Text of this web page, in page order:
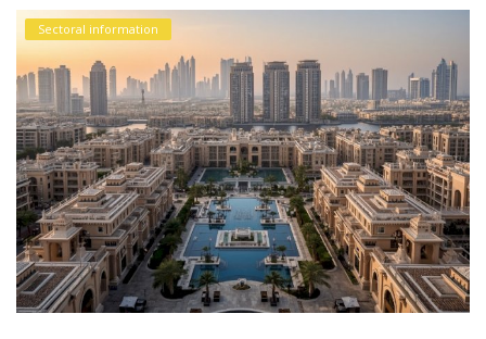
Sectoral information